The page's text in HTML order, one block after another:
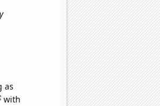
as
with